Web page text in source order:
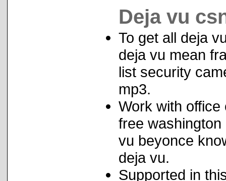
Deja vu
To get all deja
deja vu mean
list security
mp3.
Work with
free
vu beyonce
deja vu.
Supported in